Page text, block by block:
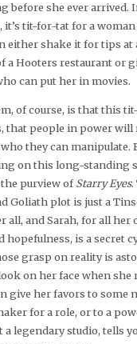
before she ever arrived.
it’s tit-for-tat for a
either shake it for tips at
a Hooters restaurant or
can put her in movies.
of course, is that this
that people in power will
they can manipulate.
on this long-standing
purview ofStarry Eyes.
Goliath plot is just a
all, and Sarah, for all her
hopefulness, is a secret
grasp on reality is
on her face when she
give her favors to some
for a role, or to a
a legendary studio, tells